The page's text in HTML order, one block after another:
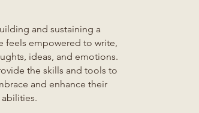
and sustaining a
feels empowered to write,
ideas, and emotions.
the skills and tools to
and enhance their